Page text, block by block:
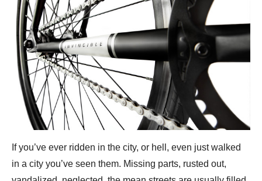
If you’ve ever ridden in the city, or hell, even just walked
in a city you’ve seen them. Missing parts, rusted out,